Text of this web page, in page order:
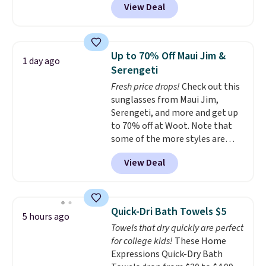
conventional laundry and
home cleaning brands.
technology formula to tackle
tough stains and odors without
dyes, synthetic fragrances,
optical brighteners,
phosphates, or formaldehyde,
and it's safe for sensitive skin,
babies, and pets. Plus, the
refillable jug system reduces
single-use plastic waste with
every order. Shipping is free.
can cancel at any time by
emailing
family@trulyfreehome.com or
calling 231-944-1716.
View Deal
1 day ago
Up to 70% Off Maui Jim &
Serengeti
Fresh price drops!Check out this
sunglasses from Maui Jim,
Serengeti, and more and get up
to 70% off at Woot. Note that
some of the more styles are
selling fast! A best bet is the
pictured pair of Maui Jim Pehu
Sunglasses. The originally
they're now available for $89.99
You'd spend over $100
everywhere else.The polarized
lenses help reduce glare, help
enhance color, and block
View Deal
5 hours ago Quick-Dri Bath Towels $5
Towels that dry quickly are perfect
for college kids! These Home
Expressions Quick-Dry Bath